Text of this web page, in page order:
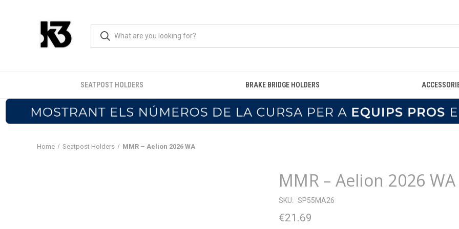
SEATPOST HOLDERS BRAKE BRIDGE HOLDERS
Home Seatpost Holders MMR – Aelion 2026 WA
MMR – Aelion 2026 WA
SKU: SP55MA26
€21.69